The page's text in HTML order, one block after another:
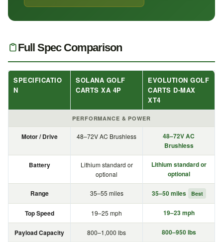
Full Spec Comparison
SPECIFICATIO
N
SOLANA GOLF
CARTS XA 4P
EVOLUTION GOLF
CARTS D-MAX
XT4
PERFORMANCE & POWER
Motor / Drive 48–72V AC Brushless
48–72V AC
Brushless
Battery
Lithium standard or
optional
Lithium standard or
optional
Range 35–55 miles 35–50 miles Best
Top Speed 19–25 mph 19–23 mph
Payload Capacity 800–1,000 lbs 800–950 lbs